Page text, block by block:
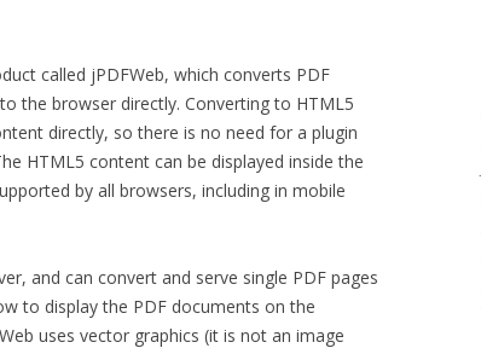
called jPDFWeb, which converts PDF
the browser directly. Converting to HTML5
directly, so there is no need for a plugin
HTML5 content can be displayed inside the
by all browsers, including in mobile
and can convert and serve single PDF pages
to display the PDF documents on the
uses vector graphics (it is not an image